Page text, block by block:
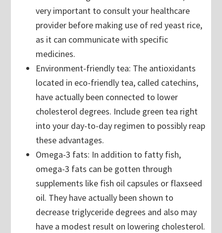
very important to consult your healthcare
provider before making use of red yeast rice,
as it can communicate with specific
medicines.
Environment-friendly tea: The antioxidants
located in eco-friendly tea, called catechins,
have actually been connected to lower
cholesterol degrees. Include green tea right
into your day-to-day regimen to possibly reap
these advantages.
Omega-3 fats: In addition to fatty fish,
omega-3 fats can be gotten through
supplements like fish oil capsules or flaxseed
oil. They have actually been shown to
decrease triglyceride degrees and also may
have a modest result on lowering cholesterol.